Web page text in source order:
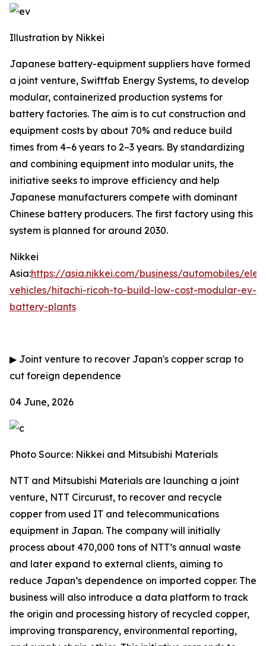
Illustration by Nikkei
Japanese battery-equipment suppliers have formed
a joint venture, Swiftfab Energy Systems, to develop
modular, containerized production systems for
battery factories. The aim is to cut construction and
equipment costs by about 70% and reduce build
times from 4–6 years to 2–3 years. By standardizing
and combining equipment into modular units, the
initiative seeks to improve efficiency and help
Japanese manufacturers compete with dominant
Chinese battery producers. The first factory using this
system is planned for around 2030.
Nikkei
Asia:https://asia.nikkei.com/business/automobiles/
vehicles/hitachi-ricoh-to-build-low-cost-modular-ev-
battery-plants
▶ Joint venture to recover Japan's copper scrap to
cut foreign dependence
04 June, 2026
Photo Source: Nikkei and Mitsubishi Materials
NTT and Mitsubishi Materials are launching a joint
venture, NTT Circurust, to recover and recycle
copper from used IT and telecommunications
equipment in Japan. The company will initially
process about 470,000 tons of NTT’s annual waste
and later expand to external clients, aiming to
reduce Japan’s dependence on imported copper. The
business will also introduce a data platform to track
the origin and processing history of recycled copper,
improving transparency, environmental reporting,